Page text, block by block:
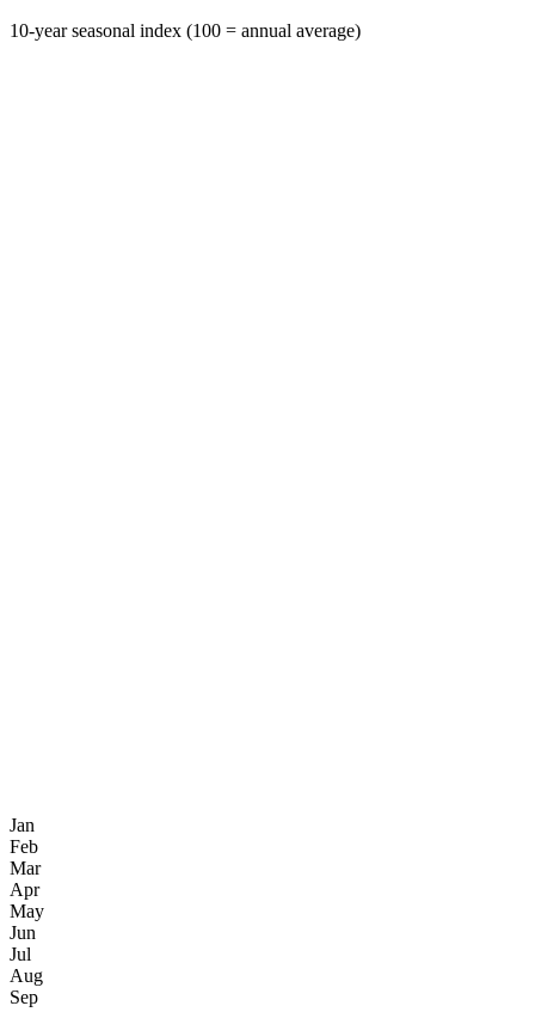
10-year seasonal index (100 = annual average)
Jan
Feb
Mar
Apr
May
Jun
Jul
Aug
Sep